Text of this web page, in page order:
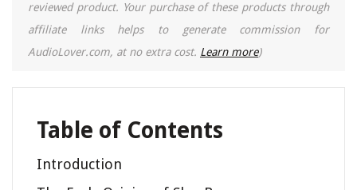
reviewed product. Your purchase of these products through
affiliate links helps to generate commission for
AudioLover.com, at no extra cost. Learn more)
Table of Contents
Introduction